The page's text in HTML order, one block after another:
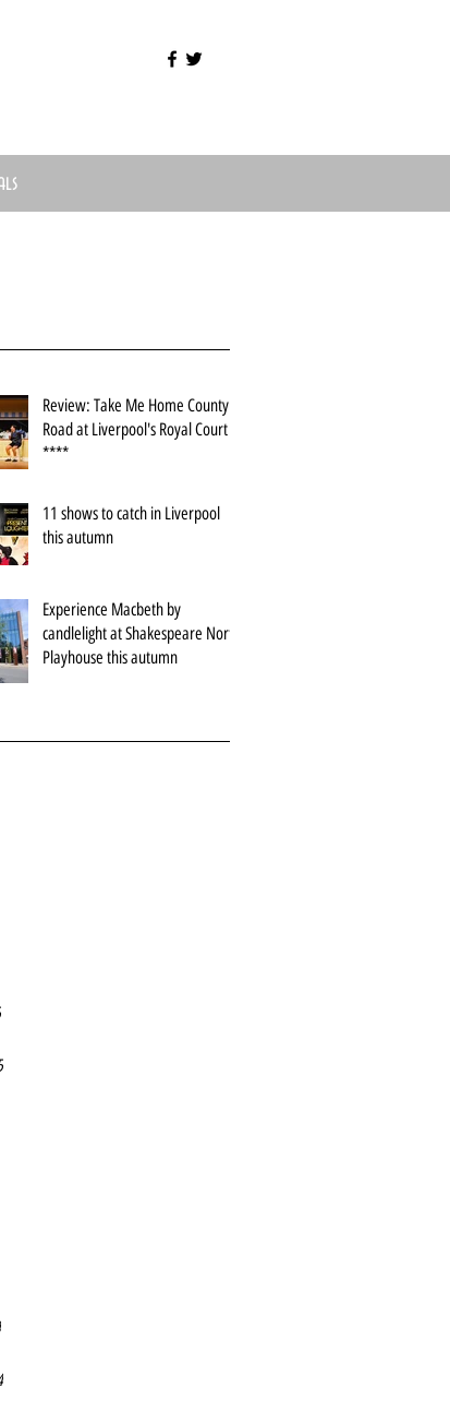
Review: Take Me Home County
Road at Liverpool's Royal Court
****
11 shows to catch in Liverpool
this autumn
Experience Macbeth by
candlelight at Shakespeare North
Playhouse this autumn